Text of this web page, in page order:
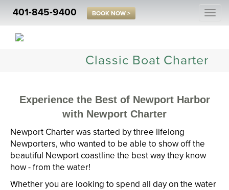
401-845-9400 BOOK NOW >
Classic Boat Charter
Experience the Best of Newport Harbor
with Newport Charter
Newport Charter was started by three lifelong
Newporters, who wanted to be able to show off the
beautiful Newport coastline the best way they know
how - from the water!
Whether you are looking to spend all day on the water